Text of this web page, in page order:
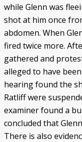
while Glenn was
shot at him once
abdomen. When
fired twice more.
gathered and
alleged to have
hearing found the
Ratliff were
examiner found a
concluded that
There is also